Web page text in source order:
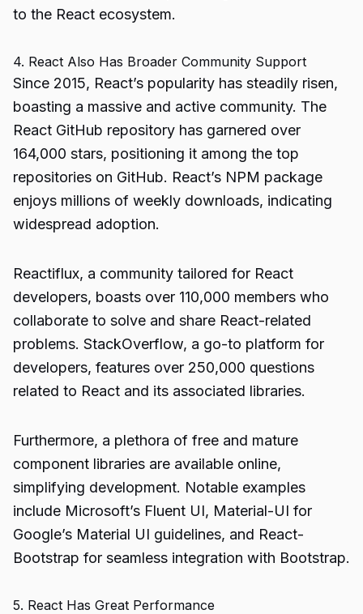
to the React ecosystem.
4. React Also Has Broader Community Support
Since 2015, React’s popularity has steadily risen,
boasting a massive and active community. The
React GitHub repository has garnered over
164,000 stars, positioning it among the top
repositories on GitHub. React’s NPM package
enjoys millions of weekly downloads, indicating
widespread adoption.
Reactiflux, a community tailored for React
developers, boasts over 110,000 members who
collaborate to solve and share React-related
problems. StackOverflow, a go-to platform for
developers, features over 250,000 questions
related to React and its associated libraries.
Furthermore, a plethora of free and mature
component libraries are available online,
simplifying development. Notable examples
include Microsoft’s Fluent UI, Material-UI for
Google’s Material UI guidelines, and React-
Bootstrap for seamless integration with Bootstrap.
5. React Has Great Performance